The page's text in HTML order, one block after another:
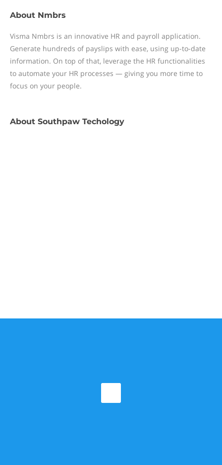
About Nmbrs
Visma Nmbrs is an innovative HR and payroll application.
Generate hundreds of payslips with ease, using up-to-date
information. On top of that, leverage the HR functionalities
to automate your HR processes — giving you more time to
focus on your people.
About Southpaw Techology